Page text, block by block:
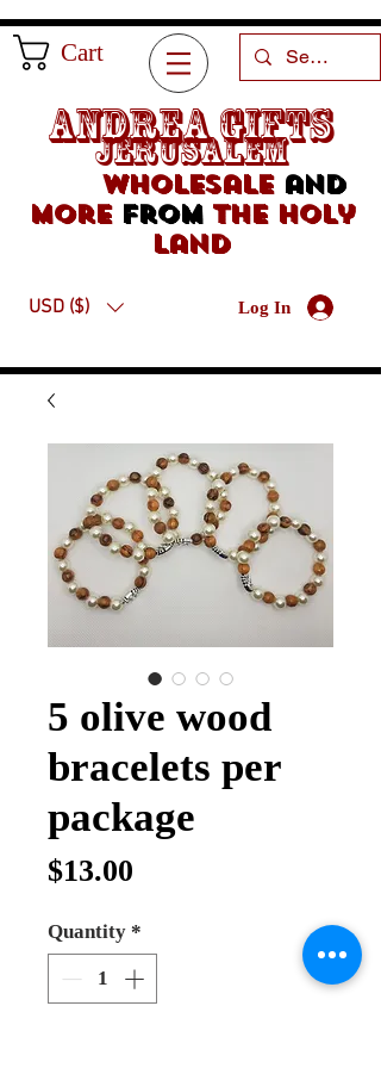
Cart
Andrea Gifts
Jerusalem
Wholesaleand
morefrom the holy
land
USD ($) Log In
5 olive wood
bracelets per
package
$13.00
Quantity *